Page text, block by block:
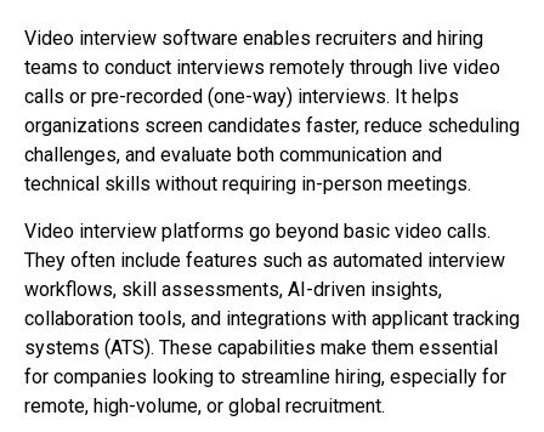
Video interview software enables recruiters and hiring
teams to conduct interviews remotely through live video
calls or pre-recorded (one-way) interviews. It helps
organizations screen candidates faster, reduce scheduling
challenges, and evaluate both communication and
technical skills without requiring in-person meetings.
Video interview platforms go beyond basic video calls.
They often include features such as automated interview
workflows, skill assessments, AI-driven insights,
collaboration tools, and integrations with applicant tracking
systems (ATS). These capabilities make them essential
for companies looking to streamline hiring, especially for
remote, high-volume, or global recruitment.